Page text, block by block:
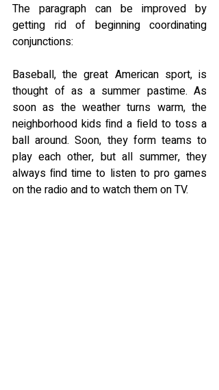
The paragraph can be improved by
getting rid of beginning coordinating
conjunctions:
Baseball, the great American sport, is
thought of as a summer pastime. As
soon as the weather turns warm, the
neighborhood kids ﬁnd a ﬁeld to toss a
ball around. Soon, they form teams to
play each other, but all summer, they
always ﬁnd time to listen to pro games
on the radio and to watch them on TV.